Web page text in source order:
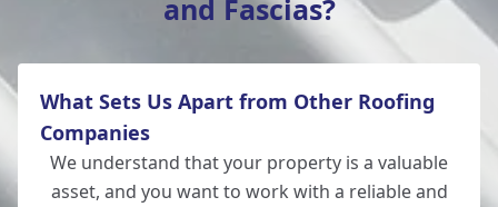
New Alresford
Totton
and Fascias?
What Sets Us Apart from Other Roofing
Companies
We understand that your property is a valuable
asset, and you want to work with a reliable and